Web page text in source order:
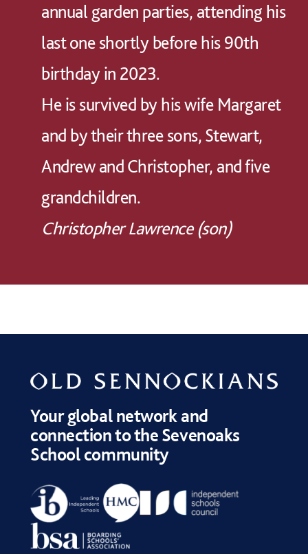
annual garden parties, attending his
last one shortly before his 90th
birthday in 2023.
He is survived by his wife Margaret
and by their three sons, Stewart,
Andrew and Christopher, and five
grandchildren.
Christopher Lawrence (son)
Your global network and
connection to the Sevenoaks
School community